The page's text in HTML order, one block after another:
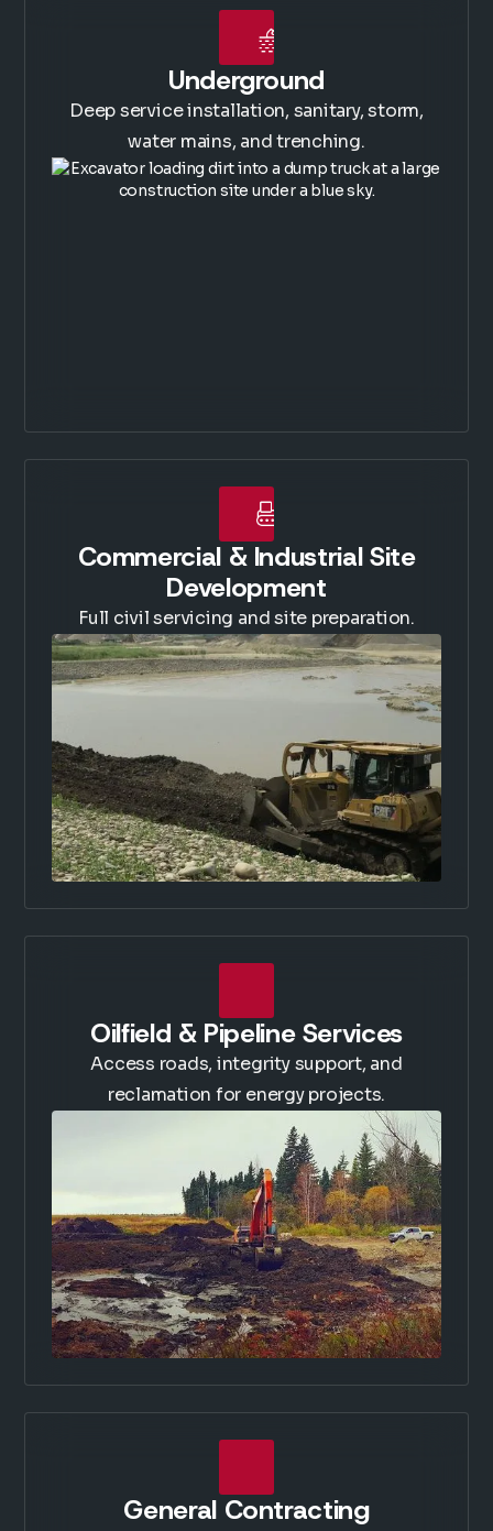
Underground
Deep service installation, sanitary, storm,
water mains, and trenching.
Commercial & Industrial Site
Development
Full civil servicing and site preparation.
Oilfield & Pipeline Services
Access roads, integrity support, and
reclamation for energy projects.
General Contracting